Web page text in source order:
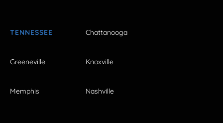
TENNESSEE Chattanooga
Greeneville Knoxville
Memphis Nashville